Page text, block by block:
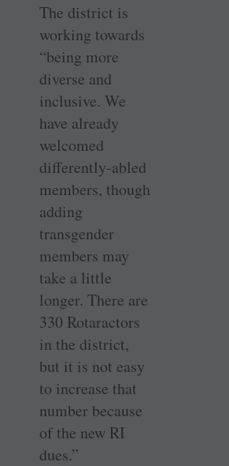
The district is
working towards
“being more
diverse and
inclusive. We
have already
welcomed
differently-abled
members, though
adding
transgender
members may
take a little
longer. There are
330 Rotaractors
in the district,
but it is not easy
to increase that
number because
of the new RI
dues.”